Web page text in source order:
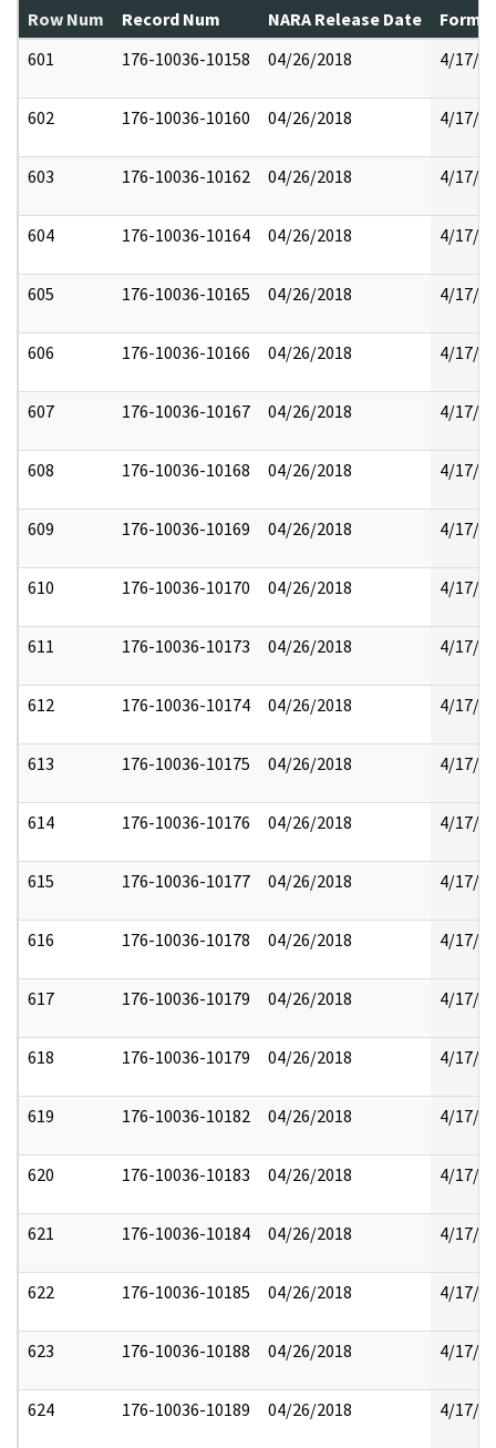
Row Num Record Num NARA Release Date
601
176-10036-10158 04/26/2018 4/17/
602 176-10036-10160 04/26/2018 4/17/
603 176-10036-10162 04/26/2018 4/17/
604 176-10036-10164 04/26/2018 4/17/
605 176-10036-10165 04/26/2018 4/17/
606 176-10036-10166 04/26/2018 4/17/
607 176-10036-10167 04/26/2018 4/17/
608 176-10036-10168 04/26/2018 4/17/
609 176-10036-10169 04/26/2018 4/17/
610 176-10036-10170 04/26/2018 4/17/
611 176-10036-10173 04/26/2018 4/17/
612 176-10036-10174 04/26/2018 4/17/
613 176-10036-10175 04/26/2018 4/17/
614 176-10036-10176 04/26/2018 4/17/
615 176-10036-10177 04/26/2018 4/17/
616 176-10036-10178 04/26/2018 4/17/
617 176-10036-10179 04/26/2018 4/17/
618 176-10036-10179 04/26/2018 4/17/
619 176-10036-10182 04/26/2018 4/17/
620 176-10036-10183 04/26/2018 4/17/
621 176-10036-10184 04/26/2018 4/17/
622 176-10036-10185 04/26/2018 4/17/
623 176-10036-10188 04/26/2018 4/17/
624 176-10036-10189 04/26/2018 4/17/